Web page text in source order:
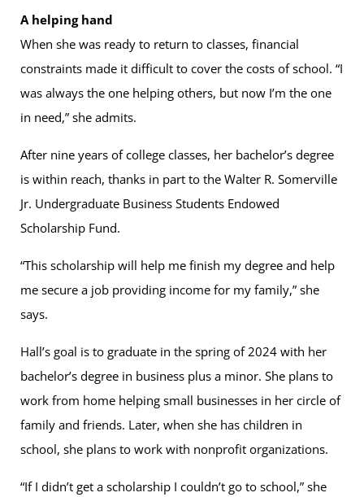
A helping hand
When she was ready to return to classes, financial
constraints made it difficult to cover the costs of school. “I
was always the one helping others, but now I’m the one
in need,” she admits.
After nine years of college classes, her bachelor’s degree
is within reach, thanks in part to the Walter R. Somerville
Jr. Undergraduate Business Students Endowed
Scholarship Fund.
“This scholarship will help me finish my degree and help
me secure a job providing income for my family,” she
says.
Hall’s goal is to graduate in the spring of 2024 with her
bachelor’s degree in business plus a minor. She plans to
work from home helping small businesses in her circle of
family and friends. Later, when she has children in
school, she plans to work with nonprofit organizations.
“If I didn’t get a scholarship I couldn’t go to school,” she